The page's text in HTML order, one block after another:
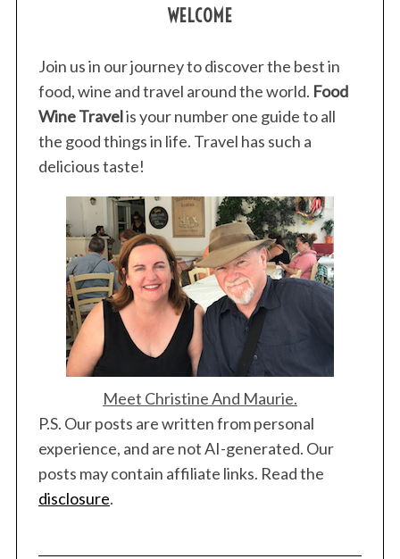
WELCOME
Join us in our journey to discover the best in
food, wine and travel around the world. Food
Wine Travelis your number one guide to all
the good things in life. Travel has such a
delicious taste!
Meet Christine And Maurie.
P.S. Our posts are written from personal
experience, and are not AI-generated. Our
posts may contain affiliate links. Read the
disclosure.